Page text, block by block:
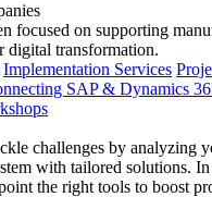
focused on supporting
digital transformation.
Implementation Services
SAP & Dynamics
challenges by analyzing
with tailored solutions.
the right tools to boost